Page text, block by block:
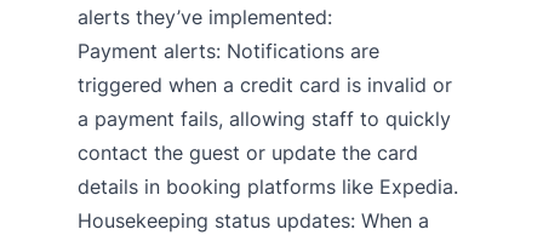
alerts they’ve implemented:
Payment alerts: Notifications are
triggered when a credit card is invalid or
a payment fails, allowing staff to quickly
contact the guest or update the card
details in booking platforms like Expedia.
Housekeeping status updates: When a